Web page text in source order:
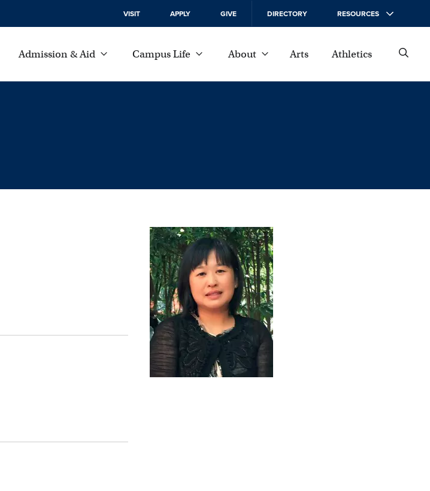
VISIT APPLY GIVE DIRECTORY RESOURCES
Admission & Aid Campus Life About Arts Athletics